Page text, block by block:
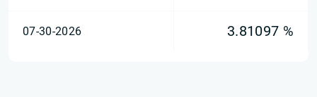
07-30-2026 3.81097 %